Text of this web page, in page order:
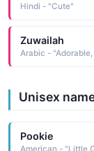
Hindi - "Cute"
Zuwailah
Arabic -
Unisex
Pookie